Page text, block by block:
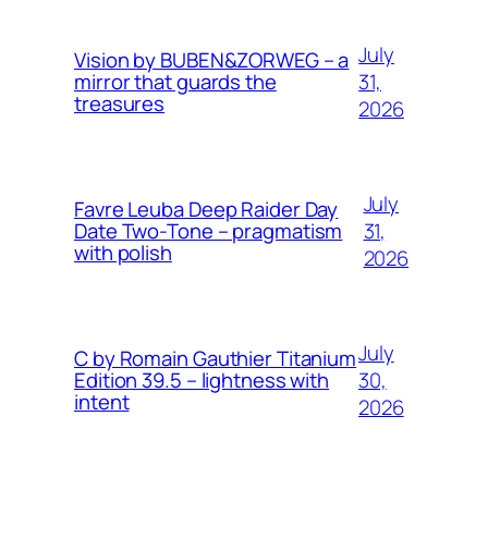
Vision by BUBEN&ZORWEG – a
mirror that guards the
treasures
July
31,
2026
Favre Leuba Deep Raider Day
Date Two-Tone – pragmatism
with polish
July
31,
2026
C by Romain Gauthier Titanium
Edition 39.5 – lightness with
intent
July
30,
2026